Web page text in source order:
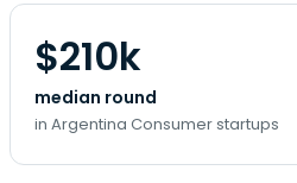
$210k
median round
in Argentina Consumer startups